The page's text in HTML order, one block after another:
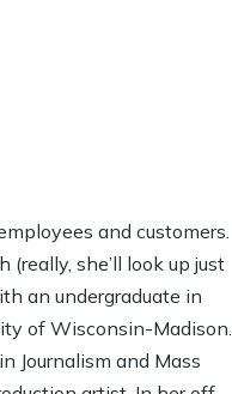
and customers.
she’ll look up just
an undergraduate in
of Wisconsin-Madison.
Journalism and Mass